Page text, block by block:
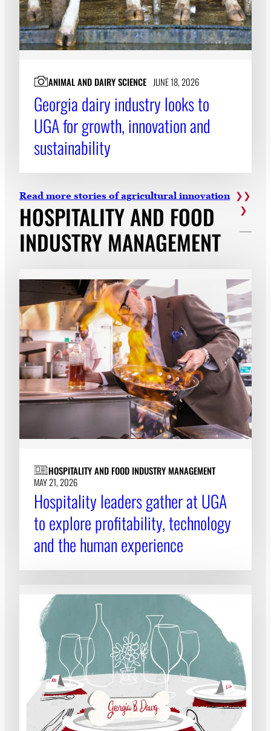
ANIMAL AND DAIRY SCIENCE JUNE 18, 2026
Georgia dairy industry looks to
UGA for growth, innovation and
sustainability
Read more stories of agricultural innovation
HOSPITALITY AND FOOD
INDUSTRY MANAGEMENT
HOSPITALITY AND FOOD INDUSTRY MANAGEMENT
MAY 21, 2026
Hospitality leaders gather at UGA
to explore profitability, technology
and the human experience